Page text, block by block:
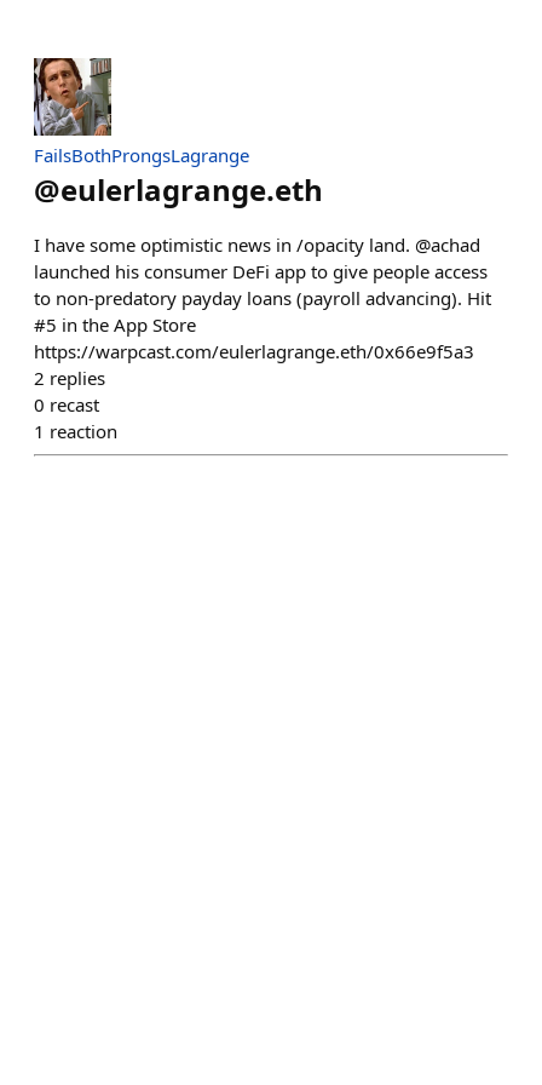
FailsBothProngsLagrange
@eulerlagrange.eth
I have some optimistic news in /opacity land. @achad
launched his consumer DeFi app to give people access
to non-predatory payday loans (payroll advancing). Hit
#5 in the App Store
https://warpcast.com/eulerlagrange.eth/0x66e9f5a3
2 replies
0 recast
1 reaction